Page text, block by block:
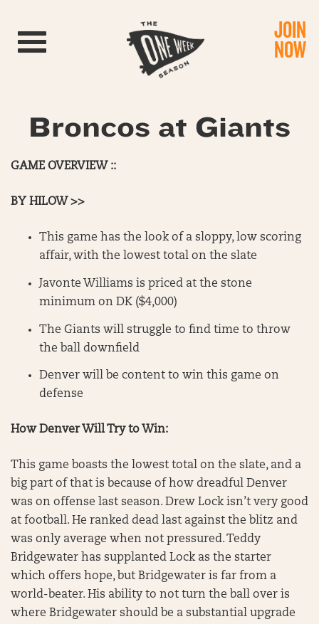
Toggle navigation JOIN
NOW
Broncos at Giants
GAME OVERVIEW ::
BY HILOW >>
This game has the look of a sloppy, low scoring
affair, with the lowest total on the slate
Javonte Williams is priced at the stone
minimum on DK ($4,000)
The Giants will struggle to find time to throw
the ball downfield
Denver will be content to win this game on
defense
How Denver Will Try to Win:
This game boasts the lowest total on the slate, and a
big part of that is because of how dreadful Denver
was on offense last season. Drew Lock isn’t very good
at football. He ranked dead last against the blitz and
was only average when not pressured. Teddy
Bridgewater has supplanted Lock as the starter
which offers hope, but Bridgewater is far from a
world-beater. His ability to not turn the ball over is
where Bridgewater should be a substantial upgrade